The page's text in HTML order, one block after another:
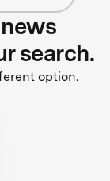
search.
option.